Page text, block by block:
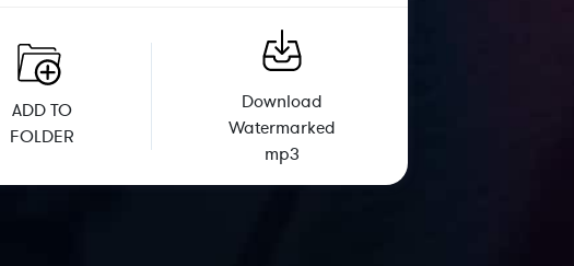
ADD TO
FOLDER
Download
Watermarked
mp3